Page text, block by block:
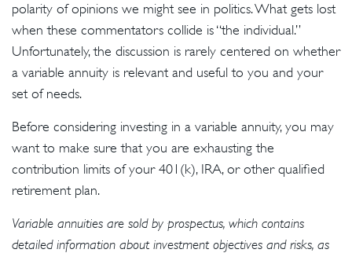
polarity of opinions we might see in politics. What gets lost
when these commentators collide is “the individual.”
Unfortunately, the discussion is rarely centered on whether
a variable annuity is relevant and useful to you and your
set of needs.
Before considering investing in a variable annuity, you may
want to make sure that you are exhausting the
contribution limits of your 401(k), IRA, or other qualified
retirement plan.
Variable annuities are sold by prospectus, which contains
detailed information about investment objectives and risks, as